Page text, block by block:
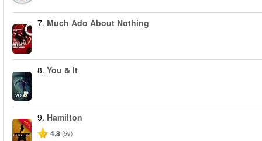
7. Much Ado About Nothing
8. You & It
-40%
9. Hamilton
4.8 (59)